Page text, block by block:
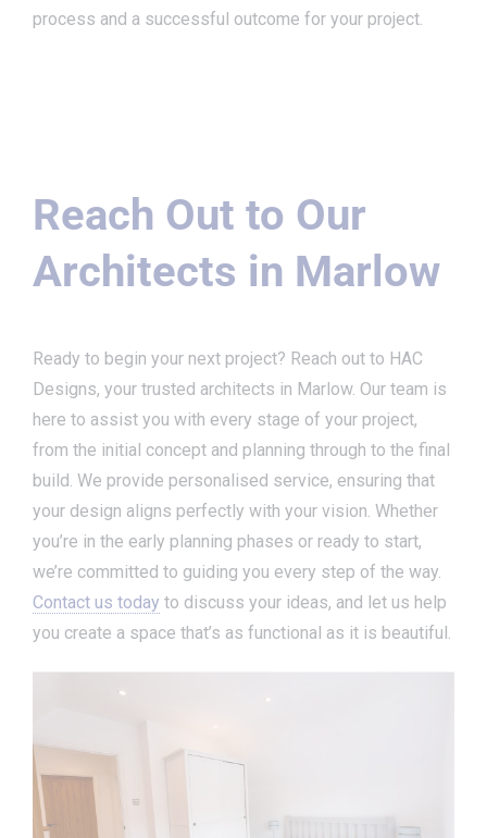
process and a successful outcome for your project.
Reach Out to Our
Architects in Marlow
Ready to begin your next project? Reach out to HAC
Designs, your trusted architects in Marlow. Our team is
here to assist you with every stage of your project,
from the initial concept and planning through to the final
build. We provide personalised service, ensuring that
your design aligns perfectly with your vision. Whether
you’re in the early planning phases or ready to start,
we’re committed to guiding you every step of the way.
Contact us today to discuss your ideas, and let us help
you create a space that’s as functional as it is beautiful.